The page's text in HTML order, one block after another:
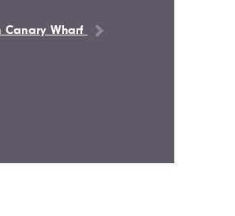
Canary Wharf